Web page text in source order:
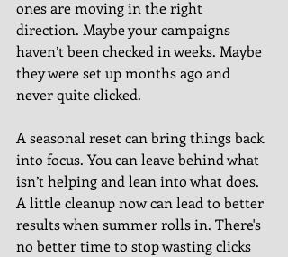
ones are moving in the right
direction. Maybe your campaigns
haven’t been checked in weeks. Maybe
they were set up months ago and
never quite clicked.
A seasonal reset can bring things back
into focus. You can leave behind what
isn’t helping and lean into what does.
A little cleanup now can lead to better
results when summer rolls in. There's
no better time to stop wasting clicks